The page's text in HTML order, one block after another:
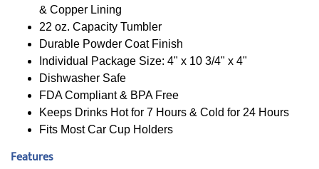
& Copper Lining
22 oz. Capacity Tumbler
Durable Powder Coat Finish
Individual Package Size: 4" x 10 3/4" x 4"
Dishwasher Safe
FDA Compliant & BPA Free
Keeps Drinks Hot for 7 Hours & Cold for 24 Hours
Fits Most Car Cup Holders
Features